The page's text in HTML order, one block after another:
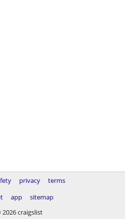
privacy
terms
app
sitemap
craigslist